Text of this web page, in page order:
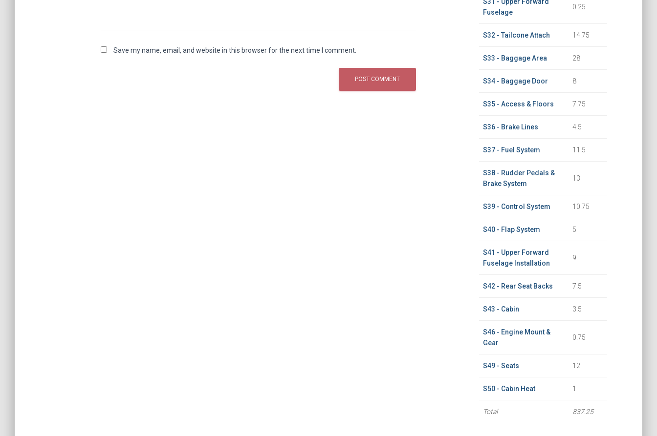
Save my name, email, and website in this browser for the next time I comment.
Fuselage
0.25
S32 - Tailcone Attach 14.75
S33 - Baggage Area 28
S34 - Baggage Door 8
S35 - Access & Floors 7.75
S36 - Brake Lines 4.5
S37 - Fuel System 11.5
S38 - Rudder Pedals &
Brake System
13
S39 - Control System 10.75
S40 - Flap System 5
S41 - Upper Forward
Fuselage Installation
9
S42 - Rear Seat Backs 7.5
S43 - Cabin 3.5
S46 - Engine Mount &
Gear
0.75
S49 - Seats 12
S50 - Cabin Heat 1
Total 837.25